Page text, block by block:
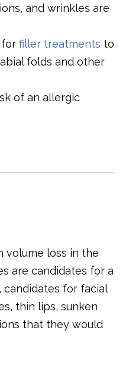
and wrinkles are
for filler treatments to
folds and other
of an allergic
volume loss in the
are candidates for a
candidates for facial
thin lips, sunken
that they would